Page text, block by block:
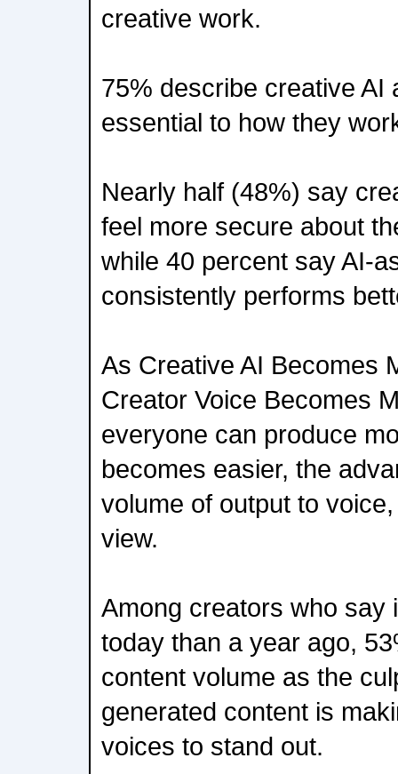
creative work.
75% describe creative AI
essential to how they
Nearly half (48%) say
feel more secure about
while 40 percent say AI-
consistently performs
As Creative AI Becomes
Creator Voice Becomes
everyone can produce
becomes easier, the
volume of output to
view.
Among creators who say
today than a year ago,
content volume as the
generated content is
voices to stand out.